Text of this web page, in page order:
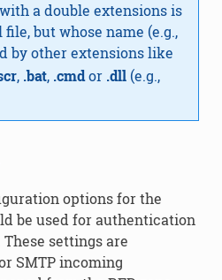
a double extensions is
but whose name (e.g.,
by other extensions like
, .bat, .cmdor .dll(e.g.,
options for the
be used for authentication
settings are
SMTP incoming